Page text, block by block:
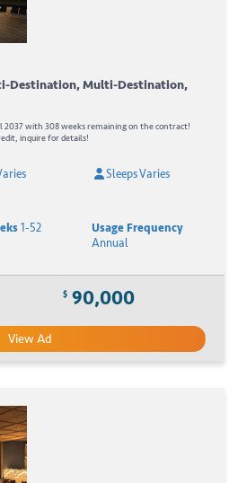
Destination, Multi-Destination,
2037 with 308 weeks remaining on the contract!
inquire for details!
Sleeps Varies
1-52
Usage Frequency
Annual
$ 90,000
View Ad